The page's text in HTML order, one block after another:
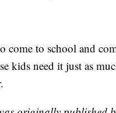
to come to school and
kids need it just as